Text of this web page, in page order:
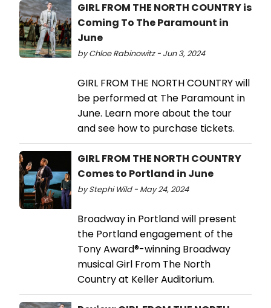
GIRL FROM THE NORTH COUNTRY is
Coming To The Paramount in
June
by Chloe Rabinowitz - Jun 3, 2024
GIRL FROM THE NORTH COUNTRY will
be performed at The Paramount in
June. Learn more about the tour
and see how to purchase tickets.
GIRL FROM THE NORTH COUNTRY
Comes to Portland in June
by Stephi Wild - May 24, 2024
Broadway in Portland will present
the Portland engagement of the
Tony Award®-winning Broadway
musical Girl From The North
Country at Keller Auditorium.